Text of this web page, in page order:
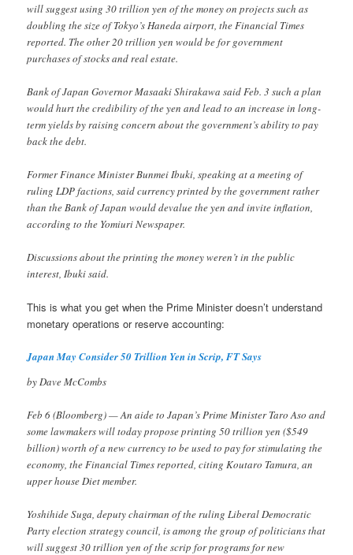
will suggest using 30 trillion yen of the money on projects such as
doubling the size of Tokyo’s Haneda airport, the Financial Times
reported. The other 20 trillion yen would be for government
purchases of stocks and real estate.
Bank of Japan Governor Masaaki Shirakawa said Feb. 3 such a plan
would hurt the credibility of the yen and lead to an increase in long-
term yields by raising concern about the government’s ability to pay
back the debt.
Former Finance Minister Bunmei Ibuki, speaking at a meeting of
ruling LDP factions, said currency printed by the government rather
than the Bank of Japan would devalue the yen and invite inflation,
according to the Yomiuri Newspaper.
Discussions about the printing the money weren’t in the public
interest, Ibuki said.
This is what you get when the Prime Minister doesn’t understand
monetary operations or reserve accounting:
Japan May Consider 50 Trillion Yen in Scrip, FT Says
by Dave McCombs
Feb 6 (Bloomberg) — An aide to Japan’s Prime Minister Taro Aso and
some lawmakers will today propose printing 50 trillion yen ($549
billion) worth of a new currency to be used to pay for stimulating the
economy, the Financial Times reported, citing Koutaro Tamura, an
upper house Diet member.
Yoshihide Suga, deputy chairman of the ruling Liberal Democratic
Party election strategy council, is among the group of politicians that
will suggest 30 trillion yen of the scrip for programs for new